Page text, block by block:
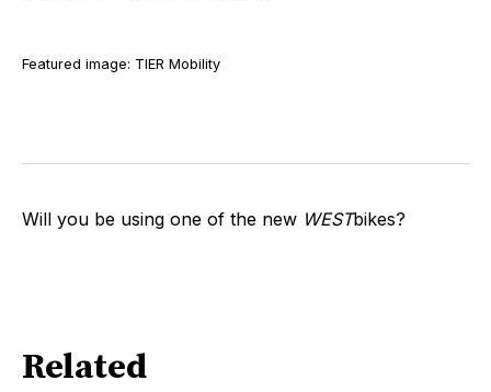
Featured image: TIER Mobility
Will you be using one of the new WESTbikes?
Related